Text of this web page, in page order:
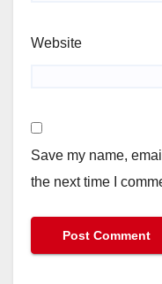
Website
Save my name,
the next time I